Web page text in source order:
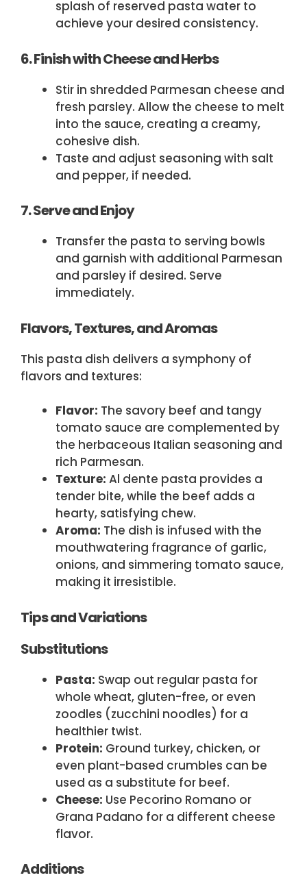
splash of reserved pasta water to
achieve your desired consistency.
6. Finish with Cheese and Herbs
Stir in shredded Parmesan cheese and
fresh parsley. Allow the cheese to melt
into the sauce, creating a creamy,
cohesive dish.
Taste and adjust seasoning with salt
and pepper, if needed.
7. Serve and Enjoy
Transfer the pasta to serving bowls
and garnish with additional Parmesan
and parsley if desired. Serve
immediately.
Flavors, Textures, and Aromas
This pasta dish delivers a symphony of
flavors and textures:
Flavor: The savory beef and tangy
tomato sauce are complemented by
the herbaceous Italian seasoning and
rich Parmesan.
Texture: Al dente pasta provides a
tender bite, while the beef adds a
hearty, satisfying chew.
Aroma: The dish is infused with the
mouthwatering fragrance of garlic,
onions, and simmering tomato sauce,
making it irresistible.
Tips and Variations
Substitutions
Pasta: Swap out regular pasta for
whole wheat, gluten-free, or even
zoodles (zucchini noodles) for a
healthier twist.
Protein: Ground turkey, chicken, or
even plant-based crumbles can be
used as a substitute for beef.
Cheese: Use Pecorino Romano or
Grana Padano for a different cheese
flavor.
Additions